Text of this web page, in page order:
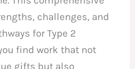
challenges, and
for Type 2
find work that not
gifts but also